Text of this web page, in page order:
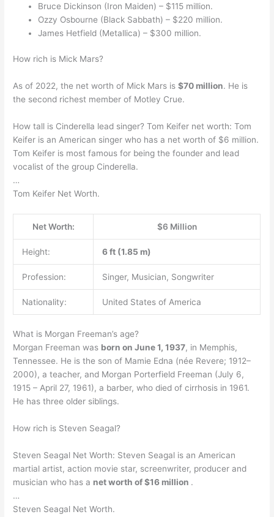
Bruce Dickinson (Iron Maiden) – $115 million.
Ozzy Osbourne (Black Sabbath) – $220 million.
James Hetfield (Metallica) – $300 million.
How rich is Mick Mars?
As of 2022, the net worth of Mick Mars is$70 million. He is
the second richest member of Motley Crue.
How tall is Cinderella lead singer? Tom Keifer net worth: Tom
Keifer is an American singer who has a net worth of $6 million.
Tom Keifer is most famous for being the founder and lead
vocalist of the group Cinderella.
…
Tom Keifer Net Worth.
Net Worth: $6 Million
Height: 6 ft (1.85 m)
Profession: Singer, Musician, Songwriter
Nationality: United States of America
What is Morgan Freeman’s age?
Morgan Freeman was born on June 1, 1937, in Memphis,
Tennessee. He is the son of Mamie Edna (née Revere; 1912–
2000), a teacher, and Morgan Porterfield Freeman (July 6,
1915 – April 27, 1961), a barber, who died of cirrhosis in 1961.
He has three older siblings.
How rich is Steven Seagal?
Steven Seagal Net Worth: Steven Seagal is an American
martial artist, action movie star, screenwriter, producer and
musician who has a net worth of $16 million .
…
Steven Seagal Net Worth.